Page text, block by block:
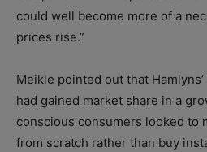
could well become more of a
prices rise.”
Meikle pointed out that
had gained market share in a
conscious consumers looked to
from scratch rather than buy